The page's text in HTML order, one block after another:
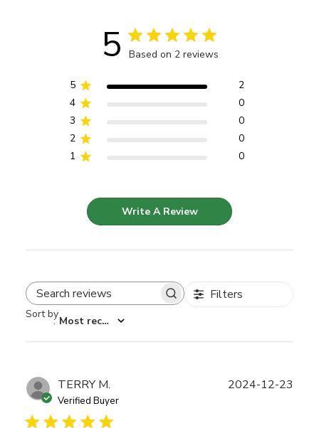
5 Based on 2 reviews
5
2
4
0
3
0
2
0
1
0
Write A Review
Search reviews Filters
Sort by
: Most recent
TERRY M.
Verified Buyer
2024-12-23